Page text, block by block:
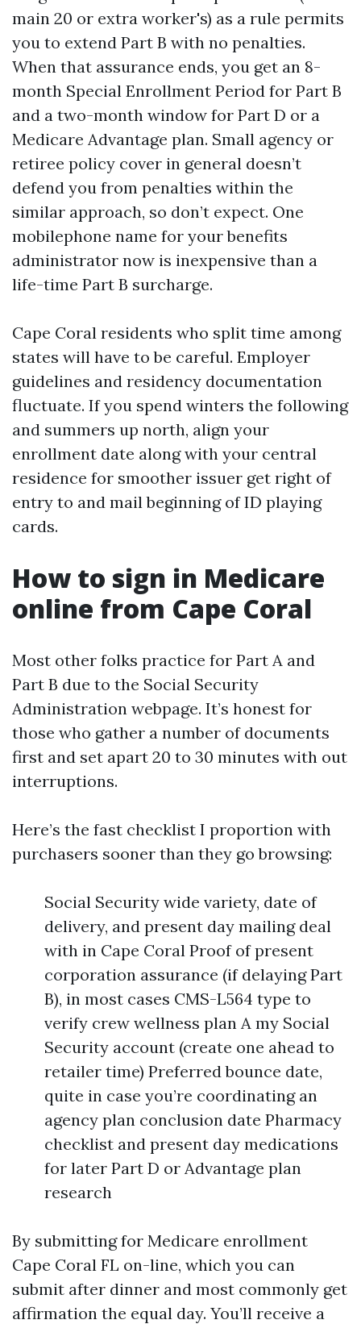
main 20 or extra worker's) as a rule permits
you to extend Part B with no penalties.
When that assurance ends, you get an 8-
month Special Enrollment Period for Part B
and a two-month window for Part D or a
Medicare Advantage plan. Small agency or
retiree policy cover in general doesn’t
defend you from penalties within the
similar approach, so don’t expect. One
mobilephone name for your benefits
administrator now is inexpensive than a
life-time Part B surcharge.
Cape Coral residents who split time among
states will have to be careful. Employer
guidelines and residency documentation
fluctuate. If you spend winters the following
and summers up north, align your
enrollment date along with your central
residence for smoother issuer get right of
entry to and mail beginning of ID playing
cards.
How to sign in Medicare
online from Cape Coral
Most other folks practice for Part A and
Part B due to the Social Security
Administration webpage. It’s honest for
those who gather a number of documents
first and set apart 20 to 30 minutes with out
interruptions.
Here’s the fast checklist I proportion with
purchasers sooner than they go browsing:
Social Security wide variety, date of
delivery, and present day mailing deal
with in Cape Coral Proof of present
corporation assurance (if delaying Part
B), in most cases CMS-L564 type to
verify crew wellness plan A my Social
Security account (create one ahead to
retailer time) Preferred bounce date,
quite in case you’re coordinating an
agency plan conclusion date Pharmacy
checklist and present day medications
for later Part D or Advantage plan
research
By submitting for Medicare enrollment
Cape Coral FL on-line, which you can
submit after dinner and most commonly get
affirmation the equal day. You’ll receive a